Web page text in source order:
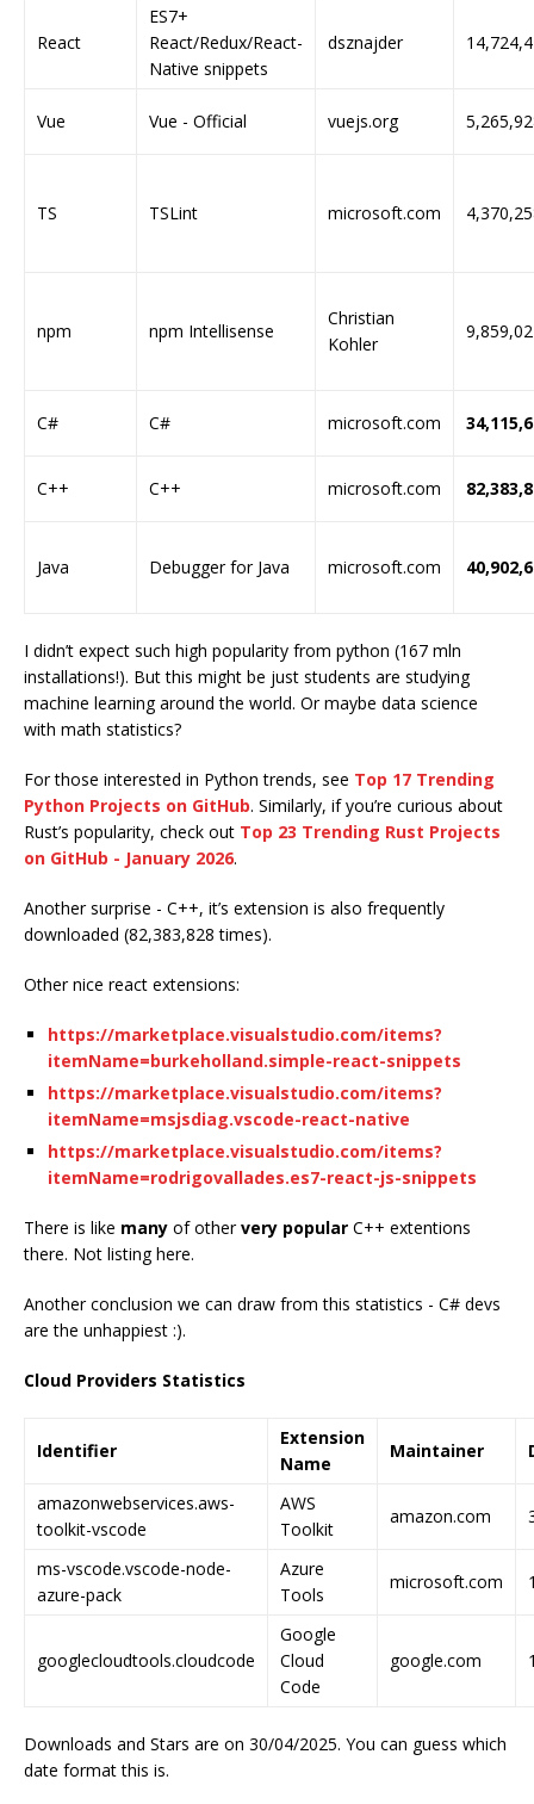
React
ES7+
React/Redux/React-
Native snippets
dsznajder
Vue Vue - Official vuejs.org
TS TSLint microsoft.com
npm npm Intellisense
Christian
Kohler
C# C# microsoft.com
C++ C++ microsoft.com
Java Debugger for Java microsoft.com
I didn’t expect such high popularity from python (167 mln
installations!). But this might be just students are studying
machine learning around the world. Or maybe data science
with math statistics?
For those interested in Python trends, see Top 17 Trending
Python Projects on GitHub. Similarly, if you’re curious about
Rust’s popularity, check out Top 23 Trending Rust Projects
on GitHub - January 2026.
Another surprise - C++, it’s extension is also frequently
downloaded (82,383,828 times).
Other nice react extensions:
https://marketplace.visualstudio.com/items?
itemName=burkeholland.simple-react-snippets
https://marketplace.visualstudio.com/items?
itemName=msjsdiag.vscode-react-native
https://marketplace.visualstudio.com/items?
itemName=rodrigovallades.es7-react-js-snippets
There is like many of othervery popular C++ extentions
there. Not listing here.
Another conclusion we can draw from this statistics - C# devs
are the unhappiest :).
Cloud Providers Statistics
Identifier
Extension
Name
Maintainer
amazonwebservices.aws-
toolkit-vscode
AWS
Toolkit
amazon.com
ms-vscode.vscode-node-
azure-pack
Azure
Tools
microsoft.com
googlecloudtools.cloudcode
Google
Cloud
Code
google.com
Downloads and Stars are on 30/04/2025. You can guess which
date format this is.